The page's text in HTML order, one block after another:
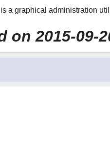
is a graphical administration
on 2015-09-